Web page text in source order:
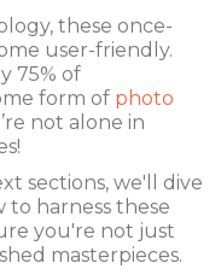
these once-
user-friendly.
75% of
form of photo
not alone in
sections, we'll dive
to harness these
you're not just
masterpieces.